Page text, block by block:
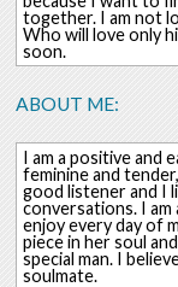
together. I am not
Who will love only
soon.
ABOUT ME:
I am a positive and
feminine and
good listener and I
conversations. I
enjoy every day of
piece in her soul
special man. I
soulmate.